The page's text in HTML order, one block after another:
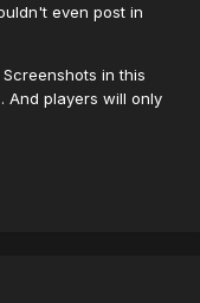
even post in
in this
And players will only